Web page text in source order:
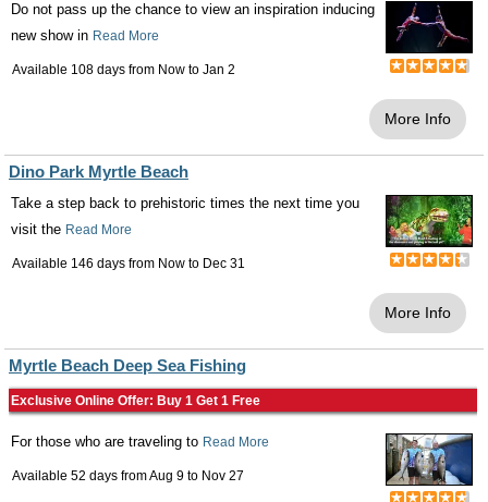
Do not pass up the chance to view an inspiration inducing
new show in Read More
Available 108 days from Now to Jan 2
More Info
Dino Park Myrtle Beach
Take a step back to prehistoric times the next time you
visit the Read More
Available 146 days from Now to Dec 31
More Info
Myrtle Beach Deep Sea Fishing
Exclusive Online Offer: Buy 1 Get 1 Free
For those who are traveling to Read More
Available 52 days fromAug 9 to Nov 27